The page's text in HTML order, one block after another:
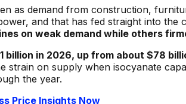
as demand from construction,
and that has fed straight into the
on weak demand while others
in 2026, up from about $78
strain on supply when isocyanate
the year.
Price Insights Now